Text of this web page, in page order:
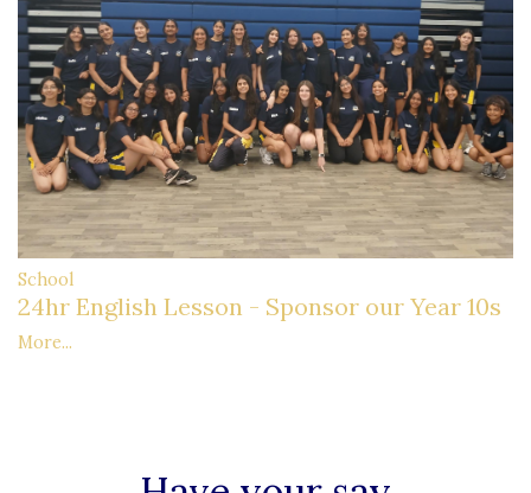
School
24hr English Lesson - Sponsor our Year 10s
More...